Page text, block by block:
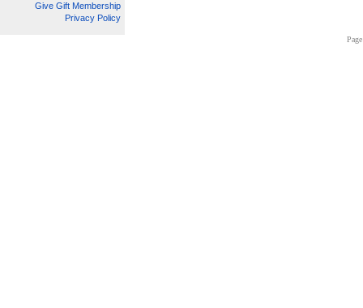
Give Gift Membership
Privacy Policy